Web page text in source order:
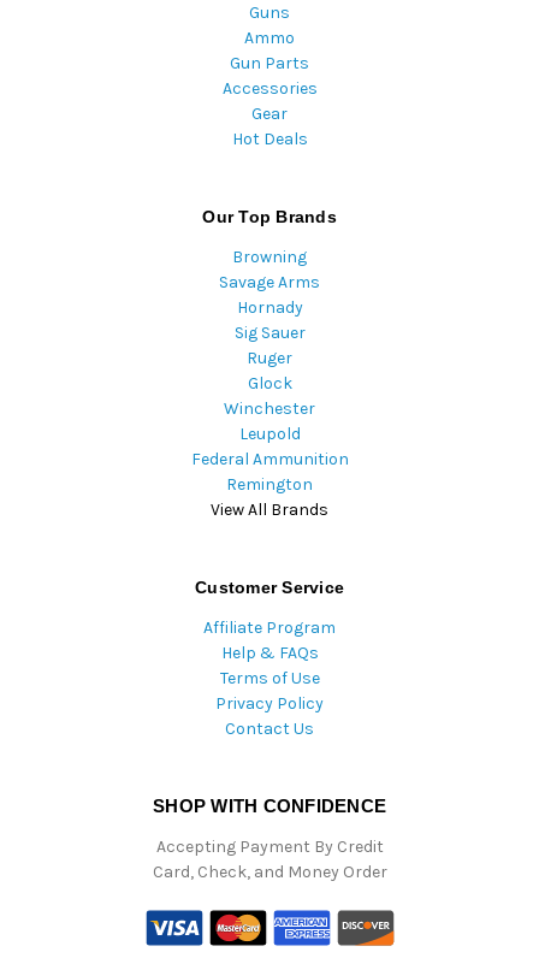
Guns
Ammo
Gun Parts
Accessories
Gear
Hot Deals
Our Top Brands
Browning
Savage Arms
Hornady
Sig Sauer
Ruger
Glock
Winchester
Leupold
Federal Ammunition
Remington
View All Brands
Customer Service
Affiliate Program
Help & FAQs
Terms of Use
Privacy Policy
Contact Us
SHOP WITH CONFIDENCE
Accepting Payment By Credit
Card, Check, and Money Order